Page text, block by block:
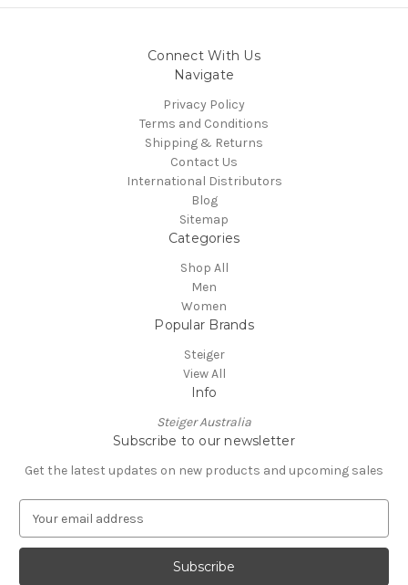
Connect With Us
Navigate
Privacy Policy
Terms and Conditions
Shipping & Returns
Contact Us
International Distributors
Blog
Sitemap
Categories
Shop All
Men
Women
Popular Brands
Steiger
View All
Info
Steiger Australia
Subscribe to our newsletter
Get the latest updates on new products and upcoming sales
a